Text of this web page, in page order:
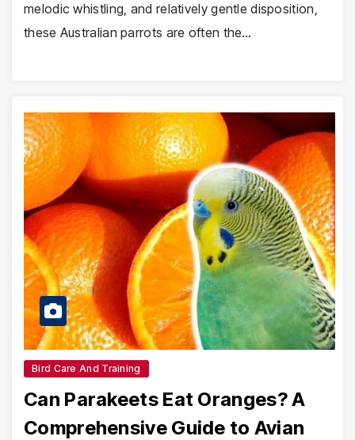
melodic whistling, and relatively gentle disposition,
these Australian parrots are often the…
Bird Care And Training
Can Parakeets Eat Oranges? A
Comprehensive Guide to Avian